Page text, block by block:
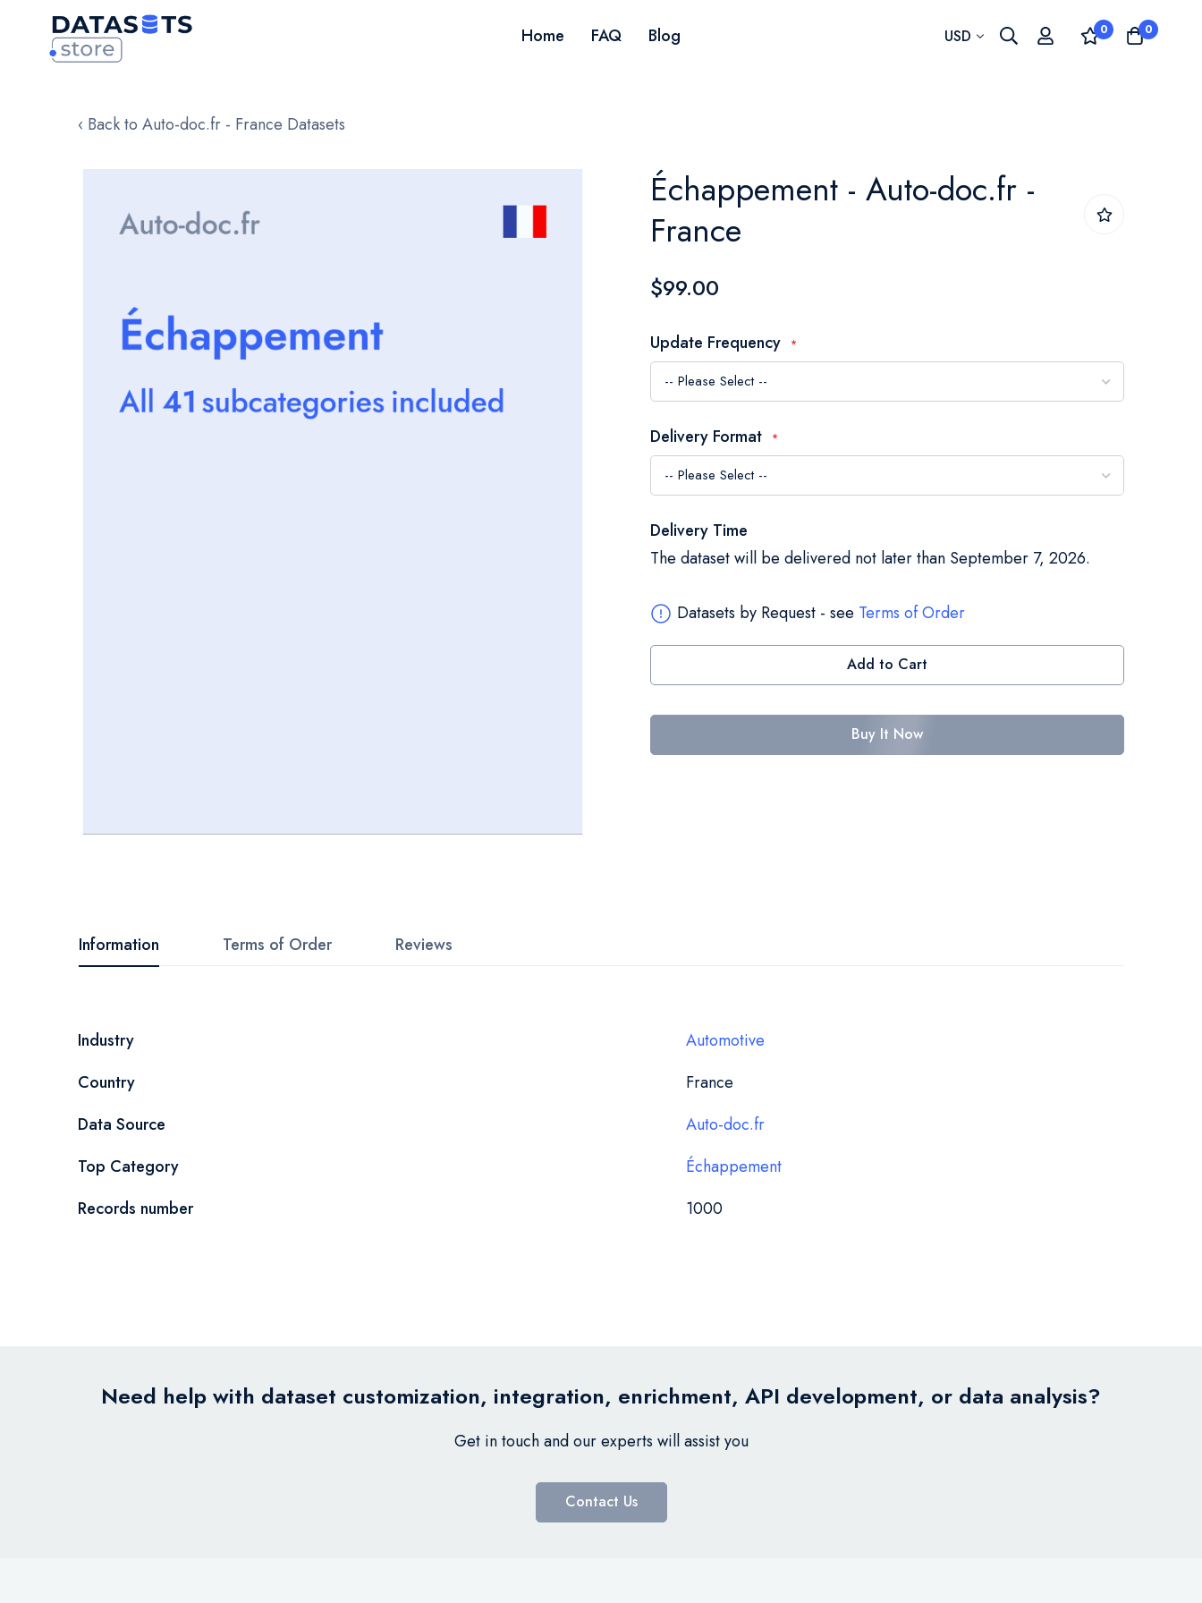
Home FAQ Blog Currency
USD 0 0
‹ Back to Auto-doc.fr - France Datasets
images
beginning
of
gallery
Échappement - Auto-doc.fr -
France
$99.00
Update Frequency
Delivery Format
Delivery Time
The dataset will be delivered not later than September 7, 2026.
Datasets by Request - see Terms of Order
Add to Cart
Buy It Now
Information
More
Industry
Automotive
Country
France
Data Source
Auto-doc.fr
Top Category
Échappement
Records number
1000
Terms of Order Reviews
Need help with dataset customization, integration, enrichment, API development, or data analysis?
Get in touch and our experts will assist you
Contact Us